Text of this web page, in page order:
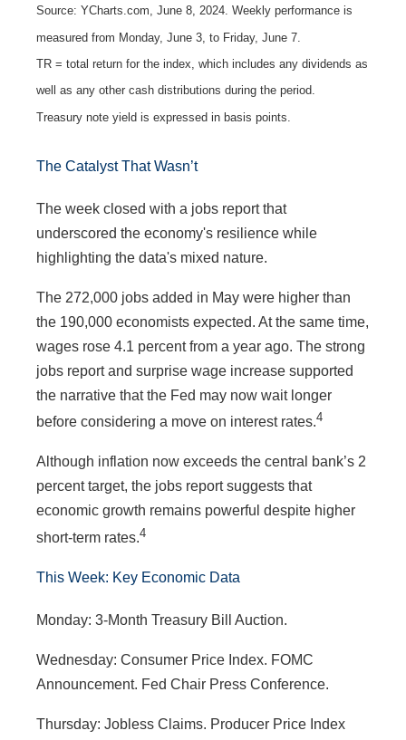
Source: YCharts.com, June 8, 2024. Weekly performance is
measured from Monday, June 3, to Friday, June 7.
TR = total return for the index, which includes any dividends as
well as any other cash distributions during the period.
Treasury note yield is expressed in basis points.
The Catalyst That Wasn’t
The week closed with a jobs report that
underscored the economy's resilience while
highlighting the data's mixed nature.
The 272,000 jobs added in May were higher than
the 190,000 economists expected. At the same time,
wages rose 4.1 percent from a year ago. The strong
jobs report and surprise wage increase supported
the narrative that the Fed may now wait longer
before considering a move on interest rates.4
Although inflation now exceeds the central bank’s 2
percent target, the jobs report suggests that
economic growth remains powerful despite higher
short-term rates.4
This Week: Key Economic Data
Monday: 3-Month Treasury Bill Auction.
Wednesday: Consumer Price Index. FOMC
Announcement. Fed Chair Press Conference.
Thursday: Jobless Claims. Producer Price Index